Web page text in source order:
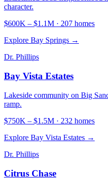
character.
$600K – $1.1M · 207 homes
Explore Bay Springs →
Dr. Phillips
Bay Vista Estates
Lakeside community on Big
ramp.
$750K – $1.5M · 232 homes
Explore Bay Vista Estates →
Dr. Phillips
Citrus Chase